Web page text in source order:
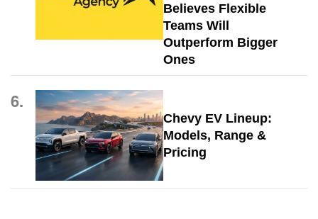
Believes Flexible
Teams Will
Outperform Bigger
Ones
6.
Chevy EV Lineup:
Models, Range &
Pricing